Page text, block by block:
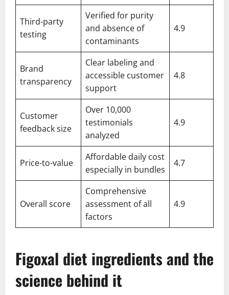
Third-party
testing
Verified for purity
and absence of
contaminants
4.9
Brand
transparency
Clear labeling and
accessible customer
support
4.8
Customer
feedback size
Over 10,000
testimonials
analyzed
4.9
Price-to-value
Affordable daily cost
especially in bundles
4.7
Overall score
Comprehensive
assessment of all
factors
4.9
Figoxal diet ingredients and the
science behind it